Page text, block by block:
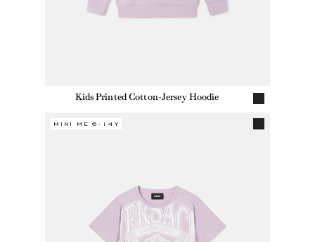
Kids Printed Cotton-Jersey Hoodie
MINI ME 6-14Y